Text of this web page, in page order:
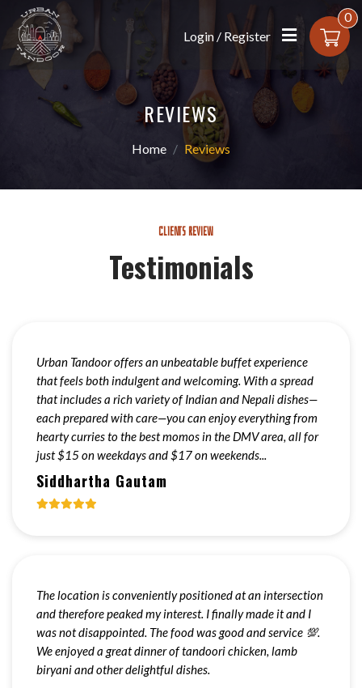
Login / Register
0
REVIEWS
Home Reviews
CLIENTS REVIEW
Testimonials
Urban Tandoor offers an unbeatable buffet experience
that feels both indulgent and welcoming. With a spread
that includes a rich variety of Indian and Nepali dishes—
each prepared with care—you can enjoy everything from
hearty curries to the best momos in the DMV area, all for
just $15 on weekdays and $17 on weekends...
Siddhartha Gautam
The location is conveniently positioned at an intersection
and therefore peaked my interest. I finally made it and I
was not disappointed. The food was good and service 💯.
We enjoyed a great dinner of tandoori chicken, lamb
biryani and other delightful dishes.